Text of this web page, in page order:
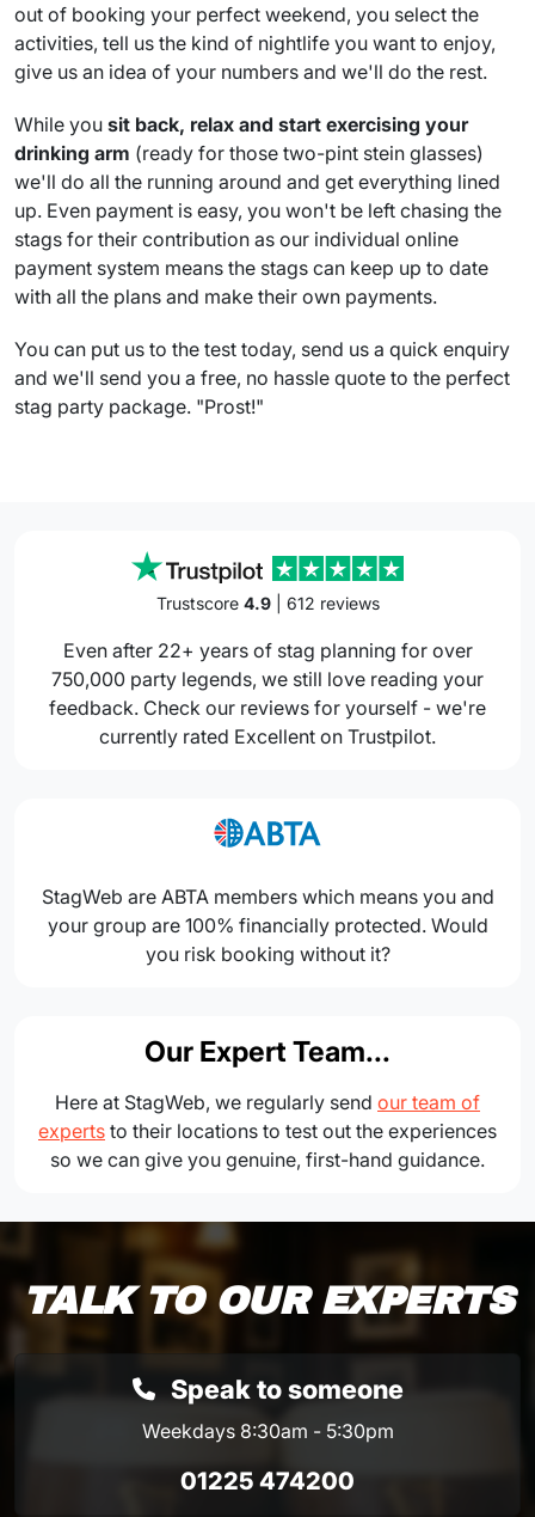
out of booking your perfect weekend, you select the
activities, tell us the kind of nightlife you want to enjoy,
give us an idea of your numbers and we'll do the rest.
While you sit back, relax and start exercising your
drinking arm (ready for those two-pint stein glasses)
we'll do all the running around and get everything lined
up. Even payment is easy, you won't be left chasing the
stags for their contribution as our individual online
payment system means the stags can keep up to date
with all the plans and make their own payments.
You can put us to the test today, send us a quick enquiry
and we'll send you a free, no hassle quote to the perfect
stag party package. "Prost!"
Trustscore 4.9| 612 reviews
Even after 22+ years of stag planning for over
750,000 party legends, we still love reading your
feedback. Check our reviews for yourself - we're
currently rated Excellent on Trustpilot.
StagWeb are ABTA members which means you and
your group are 100% financially protected. Would
you risk booking without it?
Our Expert Team...
Here at StagWeb, we regularly send our team of
experts to their locations to test out the experiences
so we can give you genuine, first-hand guidance.
TALK TO OUR EXPERTS
Speak to someone
Weekdays 8:30am - 5:30pm
01225 474200